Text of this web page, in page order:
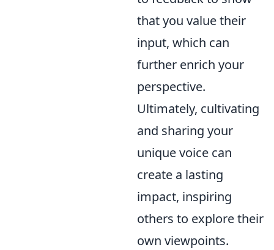
that you value their
input, which can
further enrich your
perspective.
Ultimately, cultivating
and sharing your
unique voice can
create a lasting
impact, inspiring
others to explore their
own viewpoints.